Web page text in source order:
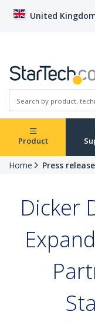
United
Product
Home Press
Dicker